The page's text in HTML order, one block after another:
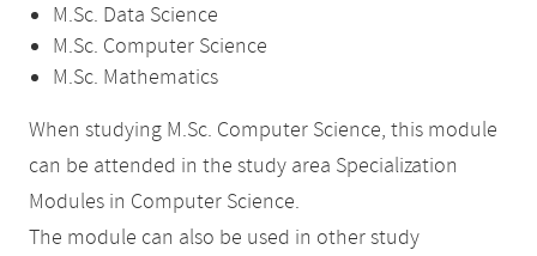
M.Sc. Data Science
M.Sc. Computer Science
M.Sc. Mathematics
When studying M.Sc. Computer Science, this module
can be attended in the study area Specialization
Modules in Computer Science.
The module can also be used in other study